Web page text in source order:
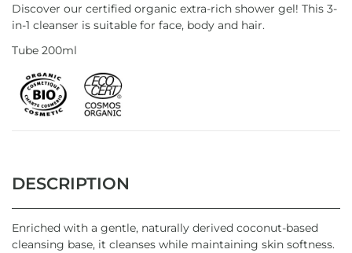
Discover our certified organic extra-rich shower gel! This 3-
in-1 cleanser is suitable for face, body and hair.
Tube 200ml
DESCRIPTION
Enriched with a gentle, naturally derived coconut-based
cleansing base, it cleanses while maintaining skin softness.